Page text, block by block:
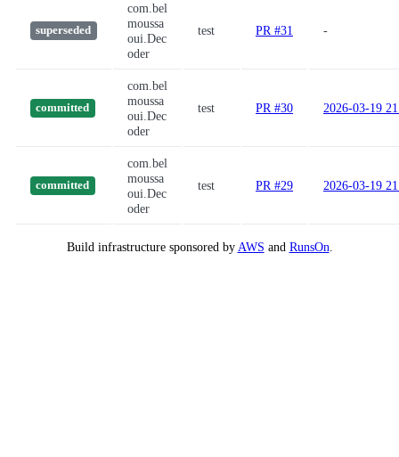
superseded
com.bel
moussa
oui.Dec
oder
test PR #31 -
committed
com.bel
moussa
oui.Dec
oder
test PR #30 2026-03-19
committed
com.bel
moussa
oui.Dec
oder
test PR #29 2026-03-19
Build infrastructure sponsored by AWS and RunsOn.